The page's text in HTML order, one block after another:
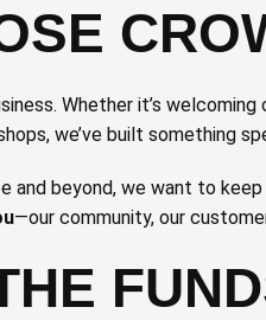
Whether it’s
we’ve built something
and beyond, we want to
—our community, our